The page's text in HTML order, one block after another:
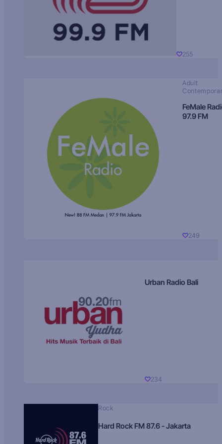
255
Adult
FeMale
97.9 FM
249
Urban Radio Bali
234
Rock
Hard Rock FM 87.6 - Jakarta